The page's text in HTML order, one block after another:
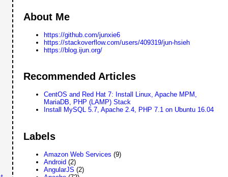
About Me
https://github.com/junxie6
https://stackoverflow.com/users/409319/jun-hsieh
https://blog.ijun.org/
Recommended Articles
CentOS and Red Hat 7: Install Linux, Apache MPM,
MariaDB, PHP (LAMP) Stack
Install MySQL 5.7, Apache 2.4, PHP 7.1 on Ubuntu 16.04
Labels
Amazon Web Services (9)
Android (2)
AngularJS (2)